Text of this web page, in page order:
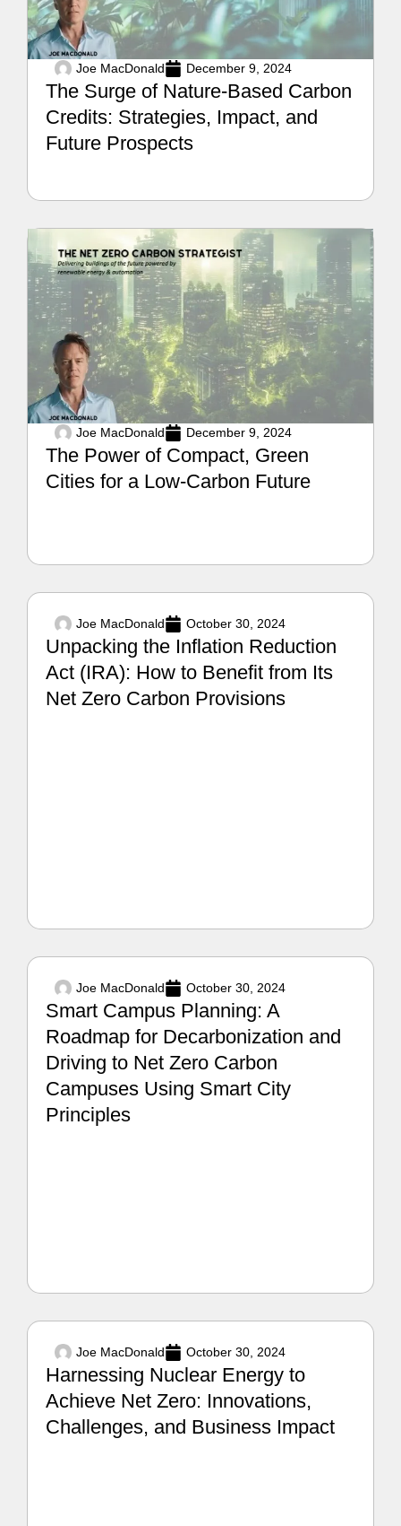
Joe MacDonald December 9, 2024
The Surge of Nature-Based Carbon
Credits: Strategies, Impact, and
Future Prospects
Joe MacDonald December 9, 2024
The Power of Compact, Green
Cities for a Low-Carbon Future
Joe MacDonald October 30, 2024
Unpacking the Inflation Reduction
Act (IRA): How to Benefit from Its
Net Zero Carbon Provisions
Joe MacDonald October 30, 2024
Smart Campus Planning: A
Roadmap for Decarbonization and
Driving to Net Zero Carbon
Campuses Using Smart City
Principles
Joe MacDonald October 30, 2024
Harnessing Nuclear Energy to
Achieve Net Zero: Innovations,
Challenges, and Business Impact